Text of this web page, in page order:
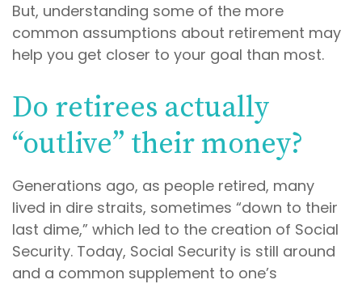
But, understanding some of the more
common assumptions about retirement may
help you get closer to your goal than most.
Do retirees actually
“outlive” their money?
Generations ago, as people retired, many
lived in dire straits, sometimes “down to their
last dime,” which led to the creation of Social
Security. Today, Social Security is still around
and a common supplement to one’s